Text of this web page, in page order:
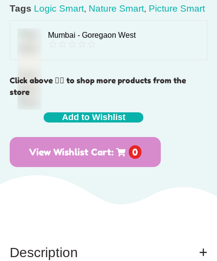
Tags Logic Smart, Nature Smart, Picture Smart
Mumbai - Goregaon West
Click above 👆🏽 to shop more products from the
store
Add to Wishlist
View Wishlist Cart: 0
Description